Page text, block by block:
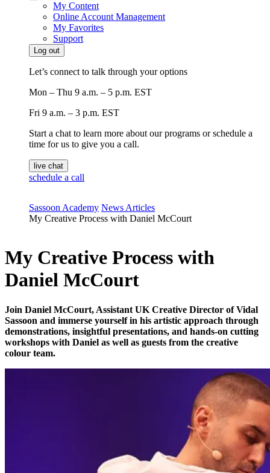
My Content
Online Account Management
My Favorites
Support
Log out
Let’s connect to talk through your options
Mon – Thu 9 a.m. – 5 p.m. EST
Fri 9 a.m. – 3 p.m. EST
Start a chat to learn more about our programs or schedule a
time for us to give you a call.
live chat
schedule a call
Sassoon Academy News Articles
My Creative Process with Daniel McCourt
My Creative Process with
Daniel McCourt
Join Daniel McCourt, Assistant UK Creative Director of Vidal
Sassoon and immerse yourself in his artistic approach through
demonstrations, insightful presentations, and hands-on cutting
workshops with Daniel as well as guests from the creative
colour team.